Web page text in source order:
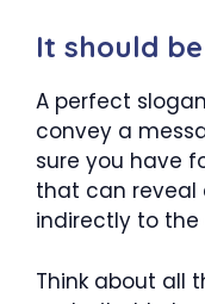
It should
A perfect
convey a
sure you have
that can reveal
indirectly to the
Think about all